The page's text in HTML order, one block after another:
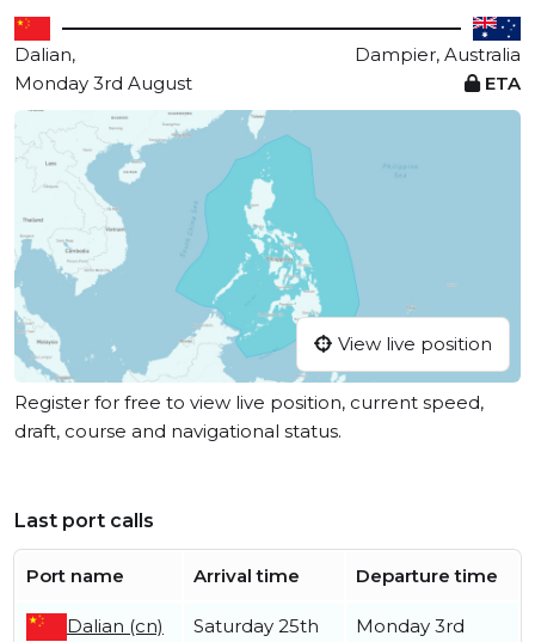
Dalian,
Dampier, Australia
Monday 3rd August
ETA
View live position
Register for free to view live position, current speed,
draft, course and navigational status.
Last port calls
Port name Arrival time Departure time
Dalian (cn)
Saturday 25th
Monday 3rd